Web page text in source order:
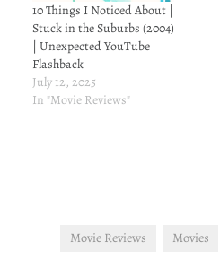
10 Things I Noticed About |
Stuck in the Suburbs (2004)
| Unexpected YouTube
Flashback
July 12, 2025
In "Movie Reviews"
Movie Reviews Movies